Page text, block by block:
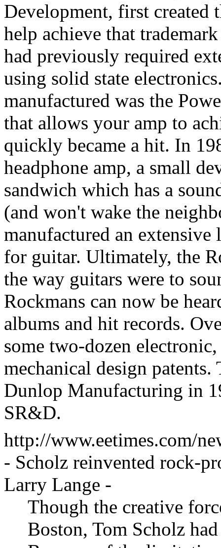
Development, first created
help achieve that
had previously required
using solid state
manufactured was the
that allows your amp to
quickly became a hit. In
headphone amp, a small
sandwich which has a
(and won't wake the
manufactured an
for guitar. Ultimately, the
the way guitars were to
Rockmans can now be
albums and hit records.
some two-dozen
mechanical design
Dunlop Manufacturing in
SR&D.
http://www.eetimes.com/
- Scholz reinvented rock-
Larry Lange -
Though the creative
Boston, Tom Scholz